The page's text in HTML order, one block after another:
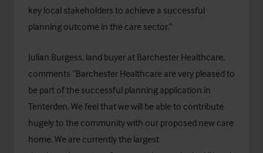
key local stakeholders to achieve a successful
planning outcome in the care sector.”
Julian Burgess, land buyer at Barchester Healthcare,
comments “Barchester Healthcare are very pleased to
be part of the successful planning application in
Tenterden. We feel that we will be able to contribute
hugely to the community with our proposed new care
home. We are currently the largest